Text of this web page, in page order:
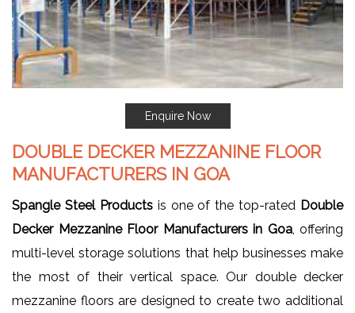
Enquire Now
DOUBLE DECKER MEZZANINE FLOOR
MANUFACTURERS IN GOA
Spangle Steel Productsis one of the top-rated Double
Decker Mezzanine Floor Manufacturers in Goa, offering
multi-level storage solutions that help businesses make
the most of their vertical space. Our double decker
mezzanine floors are designed to create two additional